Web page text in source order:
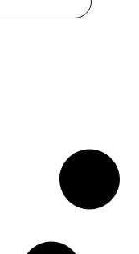
efforts to
source